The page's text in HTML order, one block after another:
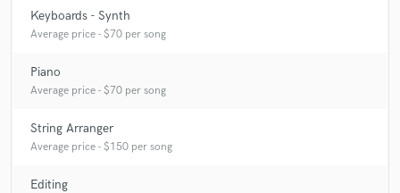
Q: Analog or digital and why?
when working digital. Well, almost since a few years with all the
modeling plugins available. Digital has the benefits of working multiple
effects are so extreme they are hard to achieve with analog.
Keyboards - Synth
Average price - $70 per song
Piano
Average price - $70 per song
String Arranger
Average price - $150 per song
Editing